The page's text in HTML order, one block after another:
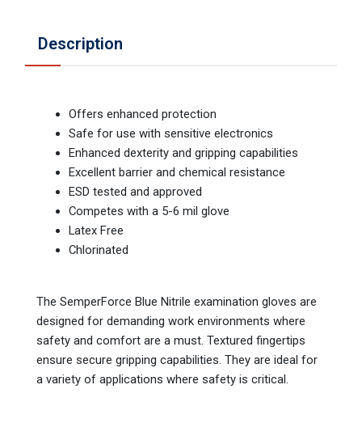
Description
Offers enhanced protection
Safe for use with sensitive electronics
Enhanced dexterity and gripping capabilities
Excellent barrier and chemical resistance
ESD tested and approved
Competes with a 5-6 mil glove
Latex Free
Chlorinated
The SemperForce Blue Nitrile examination gloves are
designed for demanding work environments where
safety and comfort are a must. Textured fingertips
ensure secure gripping capabilities. They are ideal for
a variety of applications where safety is critical.